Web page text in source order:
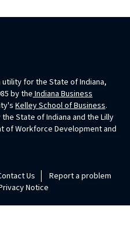
utility for the State of Indiana,
by theIndiana Business
Kelley School of Business.
State of Indiana and the Lilly
of Workforce Development and
Us
Report a problem
Notice